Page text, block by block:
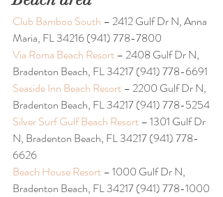
Club Bamboo South – 2412 Gulf Dr N, Anna
Maria, FL 34216 (941) 778-7800
Via Roma Beach Resort – 2408 Gulf Dr N,
Bradenton Beach, FL 34217 (941) 778-6691
Seaside Inn Beach Resort – 2200 Gulf Dr N,
Bradenton Beach, FL 34217 (941) 778-5254
Silver Surf Gulf Beach Resort – 1301 Gulf Dr
N, Bradenton Beach, FL 34217 (941) 778-
6626
Beach House Resort – 1000 Gulf Dr N,
Bradenton Beach, FL 34217 (941) 778-1000